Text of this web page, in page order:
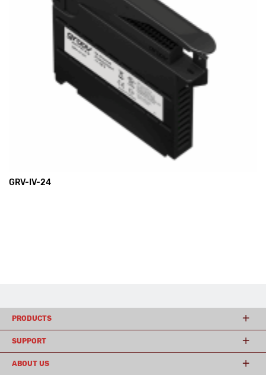
GRV-IV-24
PRODUCTS
SUPPORT
ABOUT US